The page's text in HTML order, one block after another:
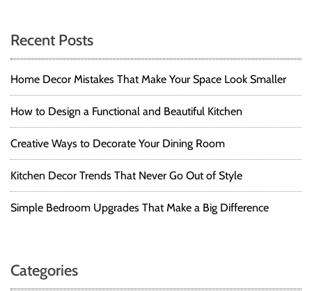
Recent Posts
Home Decor Mistakes That Make Your Space Look Smaller
How to Design a Functional and Beautiful Kitchen
Creative Ways to Decorate Your Dining Room
Kitchen Decor Trends That Never Go Out of Style
Simple Bedroom Upgrades That Make a Big Difference
Categories